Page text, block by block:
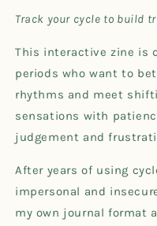
Zine
Zine
Track your cycle to build
This interactive zine is
periods who want to
rhythms and meet
sensations with
judgement and
After years of using
impersonal and
my own journal format